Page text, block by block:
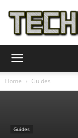
Home Guides
Guides